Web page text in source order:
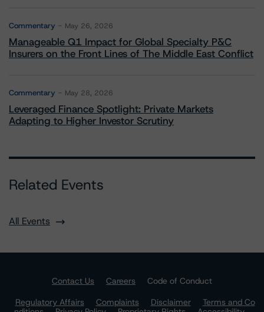
Commentary May 26, 2026
Manageable Q1 Impact for Global Specialty P&C
Insurers on the Front Lines of The Middle East Conflict
Commentary May 28, 2026
Leveraged Finance Spotlight: Private Markets
Adapting to Higher Investor Scrutiny
Related Events
All Events
Contact Us Careers
Code of Conduct
Regulatory Affairs
Complaints Disclaimer
Terms and Co